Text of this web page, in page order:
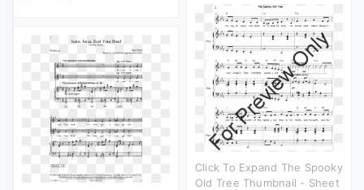
Click To Expand The Spooky
Old Tree Thumbnail - Sheet